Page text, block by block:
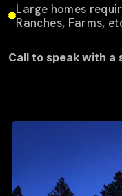
Large homes
Ranches, Farms,
Call to speak with